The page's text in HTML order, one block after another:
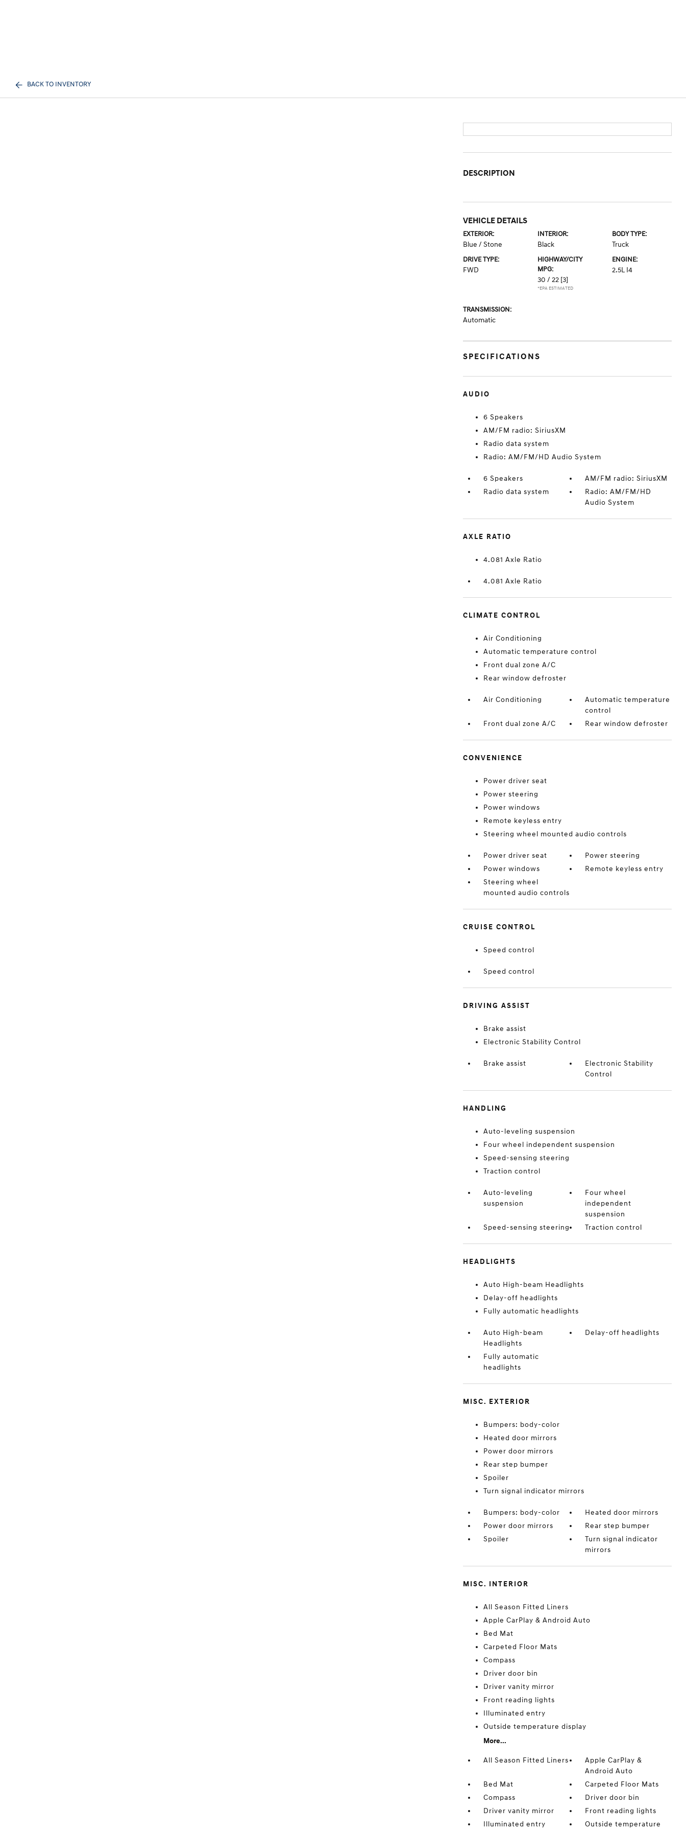
BACK TO INVENTORY
DESCRIPTION
VEHICLE DETAILS
EXTERIOR:
Blue / Stone
INTERIOR:
Black
BODY TYPE:
Truck
DRIVE TYPE:
FWD
HIGHWAY/CITY
MPG:
30 / 22 [3]
*EPA ESTIMATED
ENGINE:
2.5L I4
TRANSMISSION:
Automatic
SPECIFICATIONS
AUDIO
6 Speakers
AM/FM radio: SiriusXM
Radio data system
Radio: AM/FM/HD Audio System
6 Speakers
AM/FM radio: SiriusXM
Radio data system
Radio: AM/FM/HD
Audio System
AXLE RATIO
4.081 Axle Ratio
4.081 Axle Ratio
CLIMATE CONTROL
Air Conditioning
Automatic temperature control
Front dual zone A/C
Rear window defroster
Air Conditioning
Automatic temperature
control
Front dual zone A/C
Rear window defroster
CONVENIENCE
Power driver seat
Power steering
Power windows
Remote keyless entry
Steering wheel mounted audio controls
Power driver seat
Power steering
Power windows
Remote keyless entry
Steering wheel
mounted audio controls
CRUISE CONTROL
Speed control
Speed control
DRIVING ASSIST
Brake assist
Electronic Stability Control
Brake assist
Electronic Stability
Control
HANDLING
Auto-leveling suspension
Four wheel independent suspension
Speed-sensing steering
Traction control
Auto-leveling
suspension
Four wheel
independent
suspension
Speed-sensing steering
Traction control
HEADLIGHTS
Auto High-beam Headlights
Delay-off headlights
Fully automatic headlights
Auto High-beam
Headlights
Delay-off headlights
Fully automatic
headlights
MISC. EXTERIOR
Bumpers: body-color
Heated door mirrors
Power door mirrors
Rear step bumper
Spoiler
Turn signal indicator mirrors
Bumpers: body-color
Heated door mirrors
Power door mirrors
Rear step bumper
Spoiler
Turn signal indicator
mirrors
MISC. INTERIOR
All Season Fitted Liners
Apple CarPlay & Android Auto
Bed Mat
Carpeted Floor Mats
Compass
Driver door bin
Driver vanity mirror
Front reading lights
Illuminated entry
Outside temperature display
More...
All Season Fitted Liners
Apple CarPlay &
Android Auto
Bed Mat
Carpeted Floor Mats
Compass
Driver door bin
Driver vanity mirror
Front reading lights
Illuminated entry
Outside temperature